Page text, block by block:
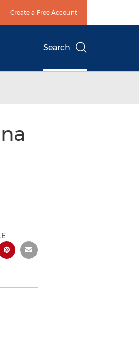
Create a Free Account
Search